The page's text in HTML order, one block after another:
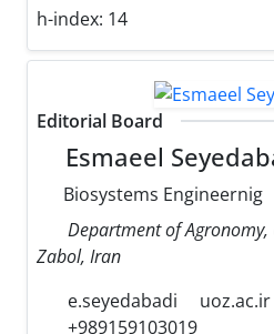
h-index: 14
Editorial Board
Esmaeel
Biosystems Engineernig
Department of
Zabol, Iran
e.seyedabadi
uoz.ac.ir
+989159103019